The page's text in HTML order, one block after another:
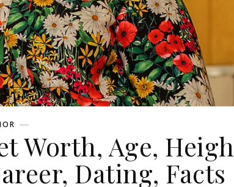
Worth, Age,
Dating, Facts